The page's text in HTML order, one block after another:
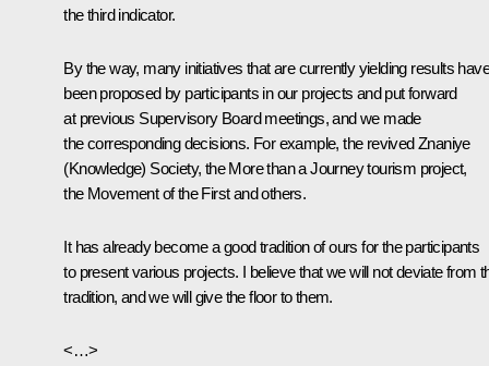
the third indicator.
By the way, many initiatives that are currently yielding results have
been proposed by participants in our projects and put forward
at previous Supervisory Board meetings, and we made
the corresponding decisions. For example, the revived Znaniye
(Knowledge) Society, the More than a Journey tourism project,
the Movement of the First and others.
It has already become a good tradition of ours for the participants
to present various projects. I believe that we will not deviate from
tradition, and we will give the floor to them.
<…>